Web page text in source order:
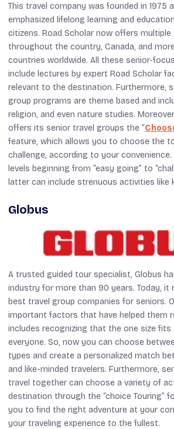
This travel company was founded in 1975
emphasized lifelong learning and
citizens. Road Scholar now offers
throughout the country, Canada, and
countries worldwide. All these senior-
include lectures by expert Road Scholar
relevant to the destination. Furthermore,
group programs are theme based and
religion, and even nature studies.
offers its senior travel groups the “
feature, which allows you to choose the
challenge, according to your
levels beginning from “easy going” to
latter can include strenuous activities like
Globus
A trusted guided tour specialist, Globus
industry for more than 90 years. Today, it
best travel group companies for seniors.
important factors that have helped them
includes recognizing that the one size
everyone. So, now you can choose
types and create a personalized match
and like-minded travelers. Furthermore,
travel together can choose a variety of
destination through the “choice Touring”
you to find the right adventure at your
your traveling experience to the fullest.